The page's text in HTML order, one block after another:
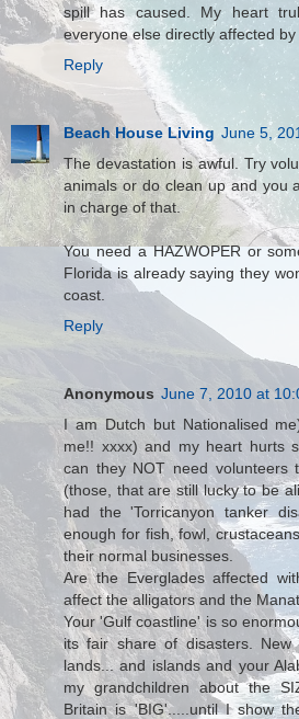
spill has caused. My heart
everyone else directly affected by
Reply
Beach House Living June 5,
The devastation is awful. Try
animals or do clean up and you
in charge of that.
You need a HAZWOPER or
Florida is already saying they
coast.
Reply
Anonymous June 7, 2010 at
I am Dutch but Nationalised
me!! xxxx) and my heart hurts
can they NOT need volunteers
(those, that are still lucky to be
had the 'Torricanyon tanker
enough for fish, fowl,
their normal businesses.
Are the Everglades affected
affect the alligators and the
Your 'Gulf coastline' is so
its fair share of disasters. New
lands... and islands and your
my grandchildren about the
Britain is 'BIG'.....until I show